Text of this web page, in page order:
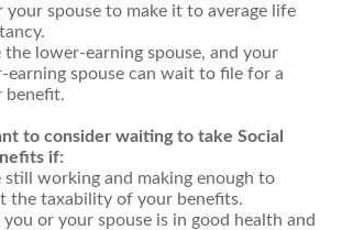
your spouse to make it to average life
the lower-earning spouse, and your
earning spouse can wait to file for a
benefit.
to consider waiting to take Social
if:
still working and making enough to
the taxability of your benefits.
you or your spouse is in good health and